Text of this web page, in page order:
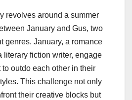
revolves around a summer
January and Gus, two
genres. January, a romance
literary fiction writer, engage
outdo each other in their
This challenge not only
their creative blocks but